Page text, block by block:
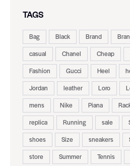
TAGS
Bag Black Brand
casual
Chanel Cheap
Fashion
Gucci Heel
Jordan
leather Loro
mens
Nike Piana
replica
Running sale
shoes
Size sneakers
store
Summer Tennis